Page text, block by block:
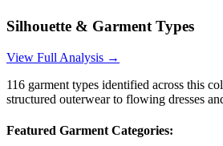
Silhouette & Garment Types
View Full Analysis →
116 garment types identified across this
structured outerwear to flowing dresses
Featured Garment Categories: